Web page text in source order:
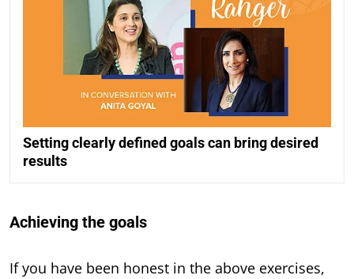
Setting clearly defined goals can bring desired
results
Achieving the goals
If you have been honest in the above exercises,